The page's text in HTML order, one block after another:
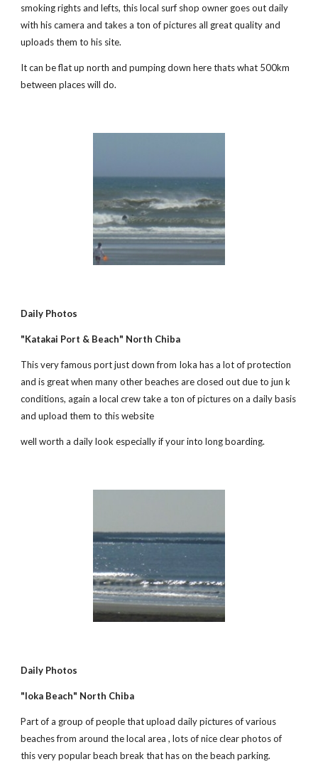
smoking rights and lefts, this local surf shop owner goes out daily
with his camera and takes a ton of pictures all great quality and
uploads them to his site.
It can be flat up north and pumping down here thats what 500km
between places will do.
Daily Photos
"Katakai Port & Beach" North Chiba
This very famous port just down from Ioka has a lot of protection
and is great when many other beaches are closed out due to jun k
conditions, again a local crew take a ton of pictures on a daily basis
and upload them to this website
well worth a daily look especially if your into long boarding.
Daily Photos
"Ioka Beach" North Chiba
Part of a group of people that upload daily pictures of various
beaches from around the local area , lots of nice clear photos of
this very popular beach break that has on the beach parking.